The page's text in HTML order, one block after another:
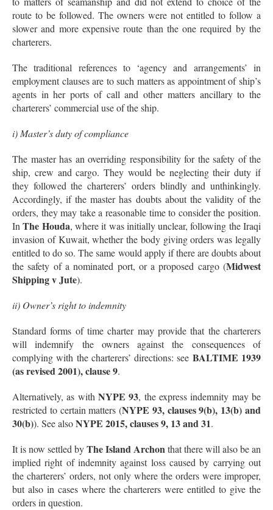
route to be followed. The owners were not entitled to follow a
slower and more expensive route than the one required by the
charterers.
The traditional references to ‘agency and arrangements’ in
employment clauses are to such matters as appointment of ship’s
agents in her ports of call and other matters ancillary to the
charterers’ commercial use of the ship.
i) Master’s duty of compliance
The master has an overriding responsibility for the safety of the
ship, crew and cargo. They would be neglecting their duty if
they followed the charterers’ orders blindly and unthinkingly.
Accordingly, if the master has doubts about the validity of the
orders, they may take a reasonable time to consider the position.
InThe Houda, where it was initially unclear, following the Iraqi
invasion of Kuwait, whether the body giving orders was legally
entitled to do so. The same would apply if there are doubts about
the safety of a nominated port, or a proposed cargo (Midwest
Shipping v Jute).
ii) Owner’s right to indemnity
Standard forms of time charter may provide that the charterers
will indemnify the owners against the consequences of
complying with the charterers’ directions: see BALTIME 1939
(as revised 2001), clause 9.
Alternatively, as with NYPE 93, the express indemnity may be
restricted to certain matters (NYPE 93, clauses 9(b), 13(b) and
30(b)). See alsoNYPE 2015, clauses 9, 13 and 31.
It is now settled byThe Island Archonthat there will also be an
implied right of indemnity against loss caused by carrying out
the charterers’ orders, not only where the orders were improper,
but also in cases where the charterers were entitled to give the
orders in question.